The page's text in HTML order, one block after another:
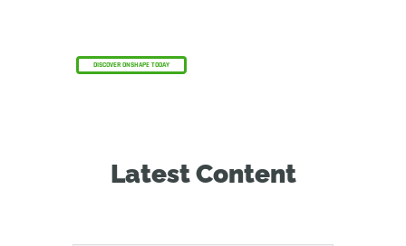
DISCOVER ONSHAPE TODAY
Latest Content